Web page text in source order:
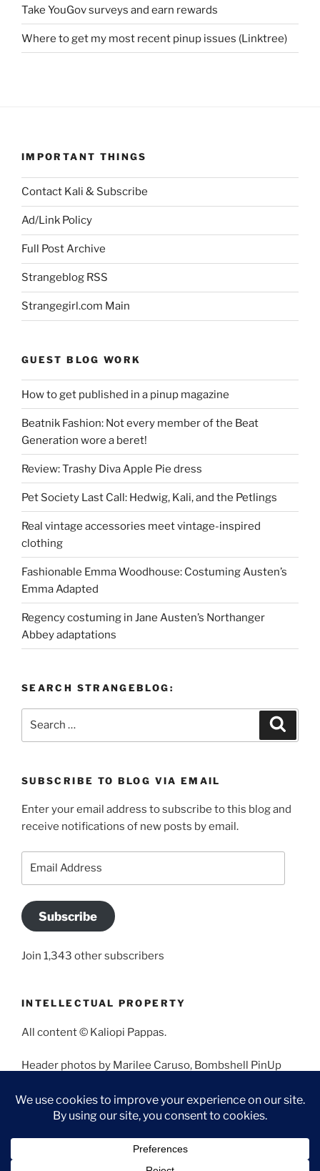
Take YouGov surveys and earn rewards
Where to get my most recent pinup issues (Linktree)
IMPORTANT THINGS
Contact Kali & Subscribe
Ad/Link Policy
Full Post Archive
Strangeblog RSS
Strangegirl.com Main
GUEST BLOG WORK
How to get published in a pinup magazine
Beatnik Fashion: Not every member of the Beat
Generation wore a beret!
Review: Trashy Diva Apple Pie dress
Pet Society Last Call: Hedwig, Kali, and the Petlings
Real vintage accessories meet vintage-inspired
clothing
Fashionable Emma Woodhouse: Costuming Austen’s
Emma Adapted
Regency costuming in Jane Austen’s Northanger
Abbey adaptations
SEARCH STRANGEBLOG:
SUBSCRIBE TO BLOG VIA EMAIL
Enter your email address to subscribe to this blog and
receive notifications of new posts by email.
Subscribe
Join 1,343 other subscribers
INTELLECTUAL PROPERTY
All content © Kaliopi Pappas.
Header photos by Marilee Caruso, Bombshell PinUp
Angela Morales.